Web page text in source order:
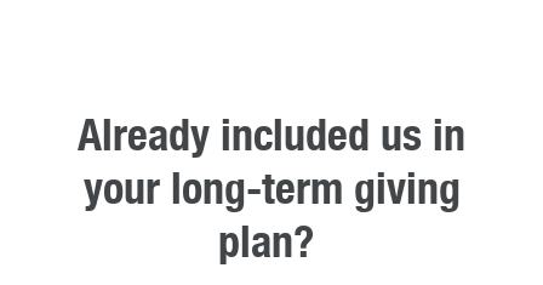
Already included us in
your long-term giving
plan?